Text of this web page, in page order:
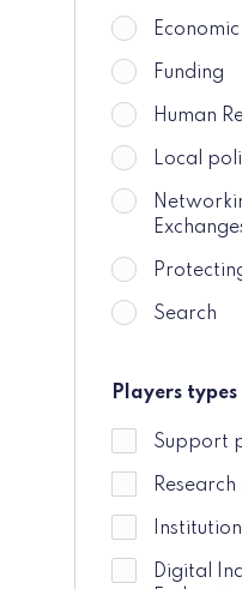
Funding
Human
Local
Search
Players types
PlayersSupport
Digital